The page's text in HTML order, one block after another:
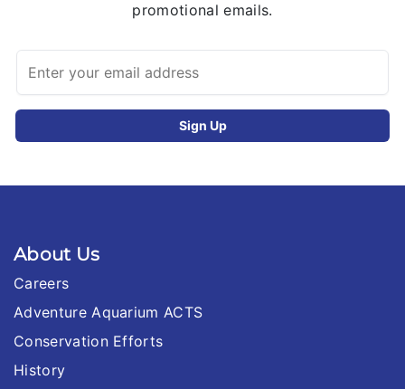
promotional emails.
About Us
Careers
Adventure Aquarium ACTS
Conservation Efforts
History